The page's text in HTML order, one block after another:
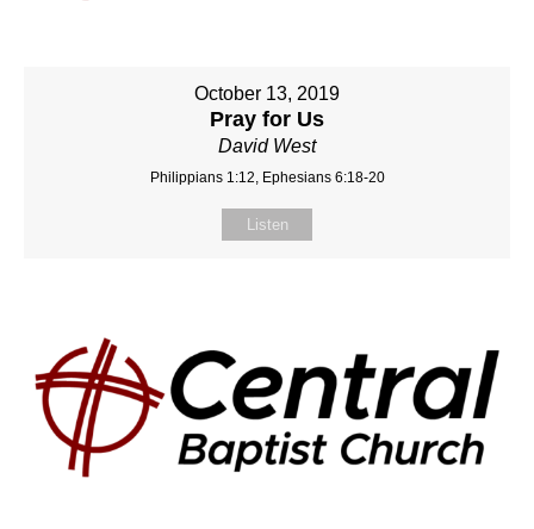
October 13, 2019
Pray for Us
David West
Philippians 1:12, Ephesians 6:18-20
Listen